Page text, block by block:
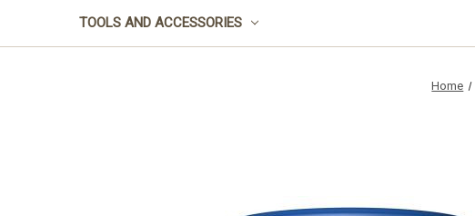
TOOLS AND ACCESSORIES
Home